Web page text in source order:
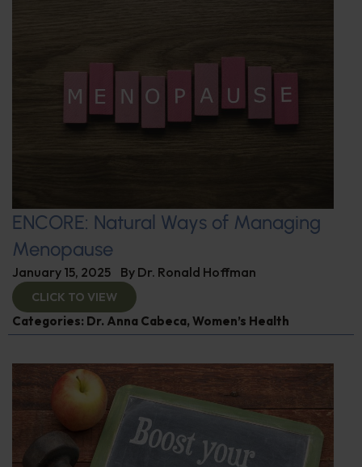
ENCORE: Natural Ways of Managing
Menopause
January 15, 2025 By Dr. Ronald Hoffman
CLICK TO VIEW
Categories: Dr. Anna Cabeca, Women’s Health